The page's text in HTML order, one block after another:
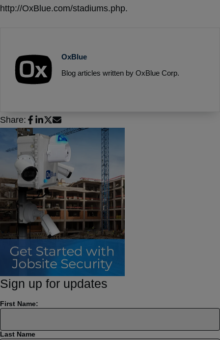
http://OxBlue.com/stadiums.php.
OxBlue
Blog articles written by OxBlue Corp.
Share:
Sign up for updates
First Name:
Last Name